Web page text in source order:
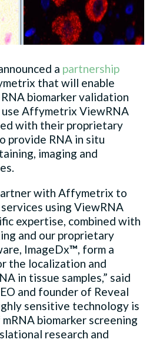
a partnership
that will enable
biomarker validation
Affymetrix ViewRNA
with their proprietary
provide RNA in situ
imaging and
with Affymetrix to
using ViewRNA
expertise, combined with
and our proprietary
ImageDx™, form a
the localization and
in tissue samples,” said
and founder of Reveal
sensitive technology is
biomarker screening
research and